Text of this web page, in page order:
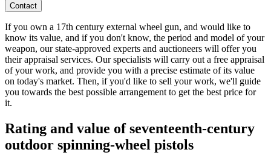
Contact
If you own a 17th century external wheel gun, and would like to
know its value, and if you don't know, the period and model of your
weapon, our state-approved experts and auctioneers will offer you
their appraisal services. Our specialists will carry out a free appraisal
of your work, and provide you with a precise estimate of its value
on today's market. Then, if you'd like to sell your work, we'll guide
you towards the best possible arrangement to get the best price for
it.
Rating and value of seventeenth-century
outdoor spinning-wheel pistols